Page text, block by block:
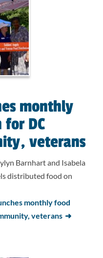
monthly
DC
veterans
Barnhart and Isabela
distributed food on
monthly food
veterans